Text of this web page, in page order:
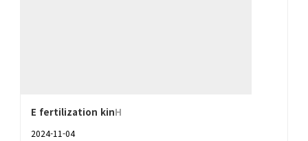
E fertilization kinH
2024-11-04